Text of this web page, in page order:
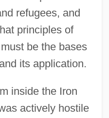
refugees, and
principles of
be the bases
its application.
inside the Iron
actively hostile